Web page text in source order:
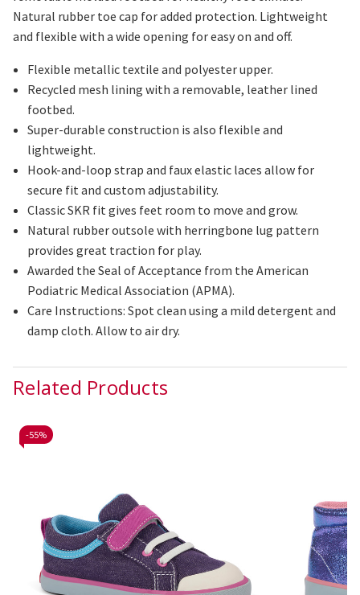
Natural rubber toe cap for added protection. Lightweight
and flexible with a wide opening for easy on and off.
Flexible metallic textile and polyesterupper.
Recycled mesh lining with a removable, leather lined
footbed.
Super-durable construction is also flexible and
lightweight.
Hook-and-loop strap and faux elastic laces allow for
secure fit and custom adjustability.
Classic SKR fit gives feet room to move and grow.
Natural rubber outsole with herringbone lug pattern
provides great traction for play.
Awarded the Seal of Acceptance from the American
Podiatric Medical Association (APMA).
Care Instructions: Spot clean using a mild detergent and
damp cloth. Allow to airdry.
Related Products
-55%